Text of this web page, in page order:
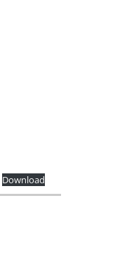
Download